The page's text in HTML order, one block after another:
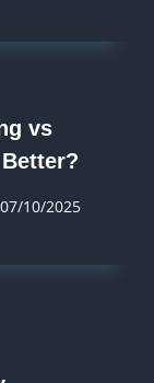
vs
07/10/2025